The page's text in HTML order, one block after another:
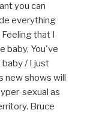
you can
everything
that I
baby, You've
/ I just
new shows will
sexual as
Bruce